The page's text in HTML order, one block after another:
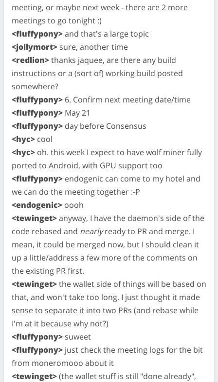
meeting, or maybe next week - there are 2 more
meetings to go tonight :)
<fluffypony>and that's a large topic
<jollymort> sure, another time
<redlion>thanks jaquee, are there any build
instructions or a (sort of) working build posted
somewhere?
<fluffypony> 6. Confirm next meeting date/time
<fluffypony> May 21
<fluffypony> day before Consensus
<hyc> cool
<hyc> oh. this week I expect to have wolf miner fully
ported to Android, with GPU support too
<fluffypony> endogenic can come to my hotel and
we can do the meeting together :-P
<endogenic> oooh
<tewinget>anyway, I have the daemon's side of the
code rebased and nearlyready to PR and merge. I
mean, it could be merged now, but I should clean it
up a little/address a few more of the comments on
the existing PR first.
<tewinget>the wallet side of things will be based on
that, and won't take too long. I just thought it made
sense to separate it into two PRs (and rebase while
I'm at it because why not?)
<fluffypony> suweet
<fluffypony> just check the meeting logs for the bit
from moneromooo about it
<tewinget>(the wallet stuff is still "done already",